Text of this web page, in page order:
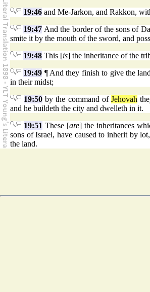
19:46 and Me-Jarkon, and Rakkon,
19:47 And the border of the sons of
smite it by the mouth of the sword, and
19:48 This [is] the inheritance of the
19:49 ¶ And they finish to give the
in their midst;
19:50 by the command of Jehovah
and he buildeth the city and dwelleth in it.
19:51 These [are] the inheritances
sons of Israel, have caused to inherit by
the land.